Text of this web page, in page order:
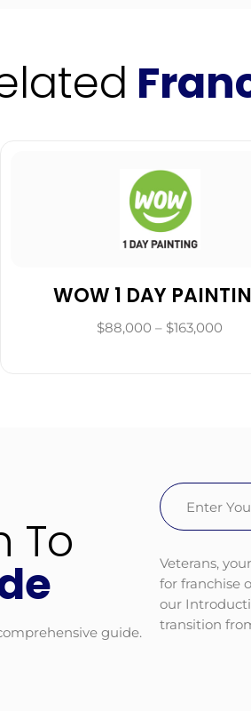
WOW 1 DAY
$88,000 – $163,000
To
guide.
Email
Veterans,
for franchise
our
transition